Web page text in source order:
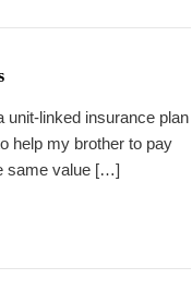
unit-linked insurance plan
help my brother to pay
same value […]